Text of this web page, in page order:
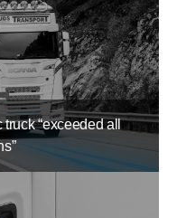
“exceeded all